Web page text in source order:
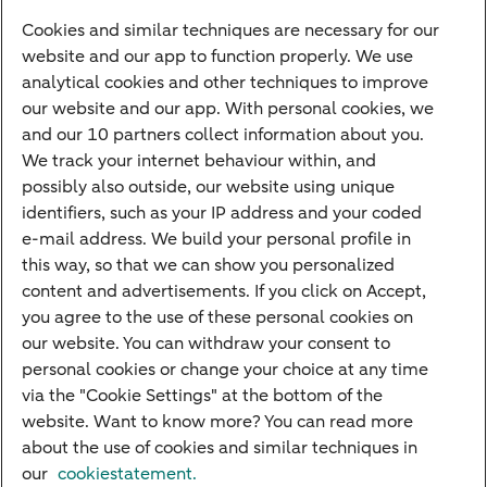
Children's savings account
Credit card apply
Mortgage calculator
Mortgage rates
Guided Investing
Self-directed Investing
Car insurance
Travel insurance
Home insurance
Liability insurance
About ABN AMROComplaints
Cookies and similar techniques are necessary for our
website and our app to function properly. We use
analytical cookies and other techniques to improve
our website and our app. With personal cookies, we
and our 10 partners collect information about you.
We track your internet behaviour within, and
possibly also outside, our website using unique
identifiers, such as your IP address and your coded
e-mail address. We build your personal profile in
this way, so that we can show you personalized
content and advertisements. If you click on Accept,
you agree to the use of these personal cookies on
our website. You can withdraw your consent to
personal cookies or change your choice at any time
via the "Cookie Settings" at the bottom of the
website. Want to know more? You can read more
about the use of cookies and similar techniques in
our cookiestatement.